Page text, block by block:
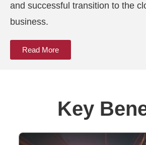
and successful transition to the
business.
Read More
Key